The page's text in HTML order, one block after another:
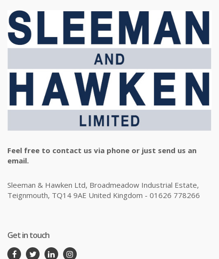
Feel free to contact us via phone or just send us an
email.
Sleeman & Hawken Ltd, Broadmeadow Industrial Estate,
Teignmouth, TQ14 9AE United Kingdom - 01626 778266
Get in touch